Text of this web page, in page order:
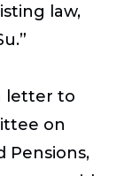
law,
letter to
on
Pensions,